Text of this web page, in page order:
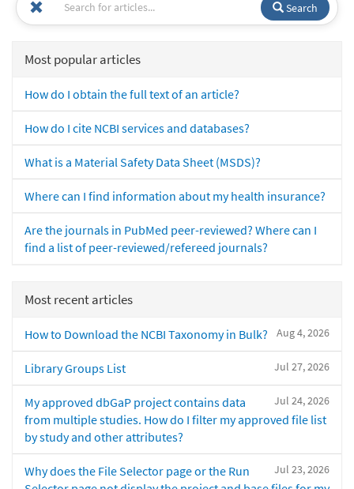
Search
Most popular articles
How do I obtain the full text of an article?
How do I cite NCBI services and databases?
What is a Material Safety Data Sheet (MSDS)?
Where can I find information about my health insurance?
Are the journals in PubMed peer-reviewed? Where can I
find a list of peer-reviewed/refereed journals?
Most recent articles
Aug 4, 2026
How to Download the NCBI Taxonomy in Bulk?
Jul 27, 2026
Library Groups List
Jul 24, 2026
My approved dbGaP project contains data
from multiple studies. How do I filter my approved file list
by study and other attributes?
Jul 23, 2026
Why does the File Selector page or the Run